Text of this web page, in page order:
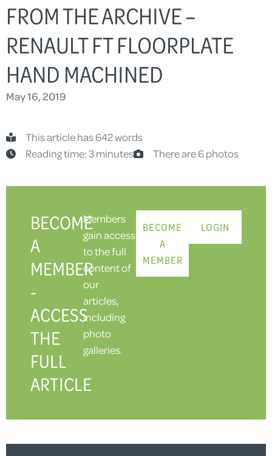
FROM THE ARCHIVE –
RENAULT FT FLOORPLATE
HAND MACHINED
May 16, 2019
This article has 642 words
Reading time: 3 minutes
There are 6 photos
BECOME
A
MEMBER
-
ACCESS
THE
FULL
ARTICLE
Members
gain access
to the full
content of
our
articles,
including
photo
galleries.
BECOME
A
MEMBER
LOGIN